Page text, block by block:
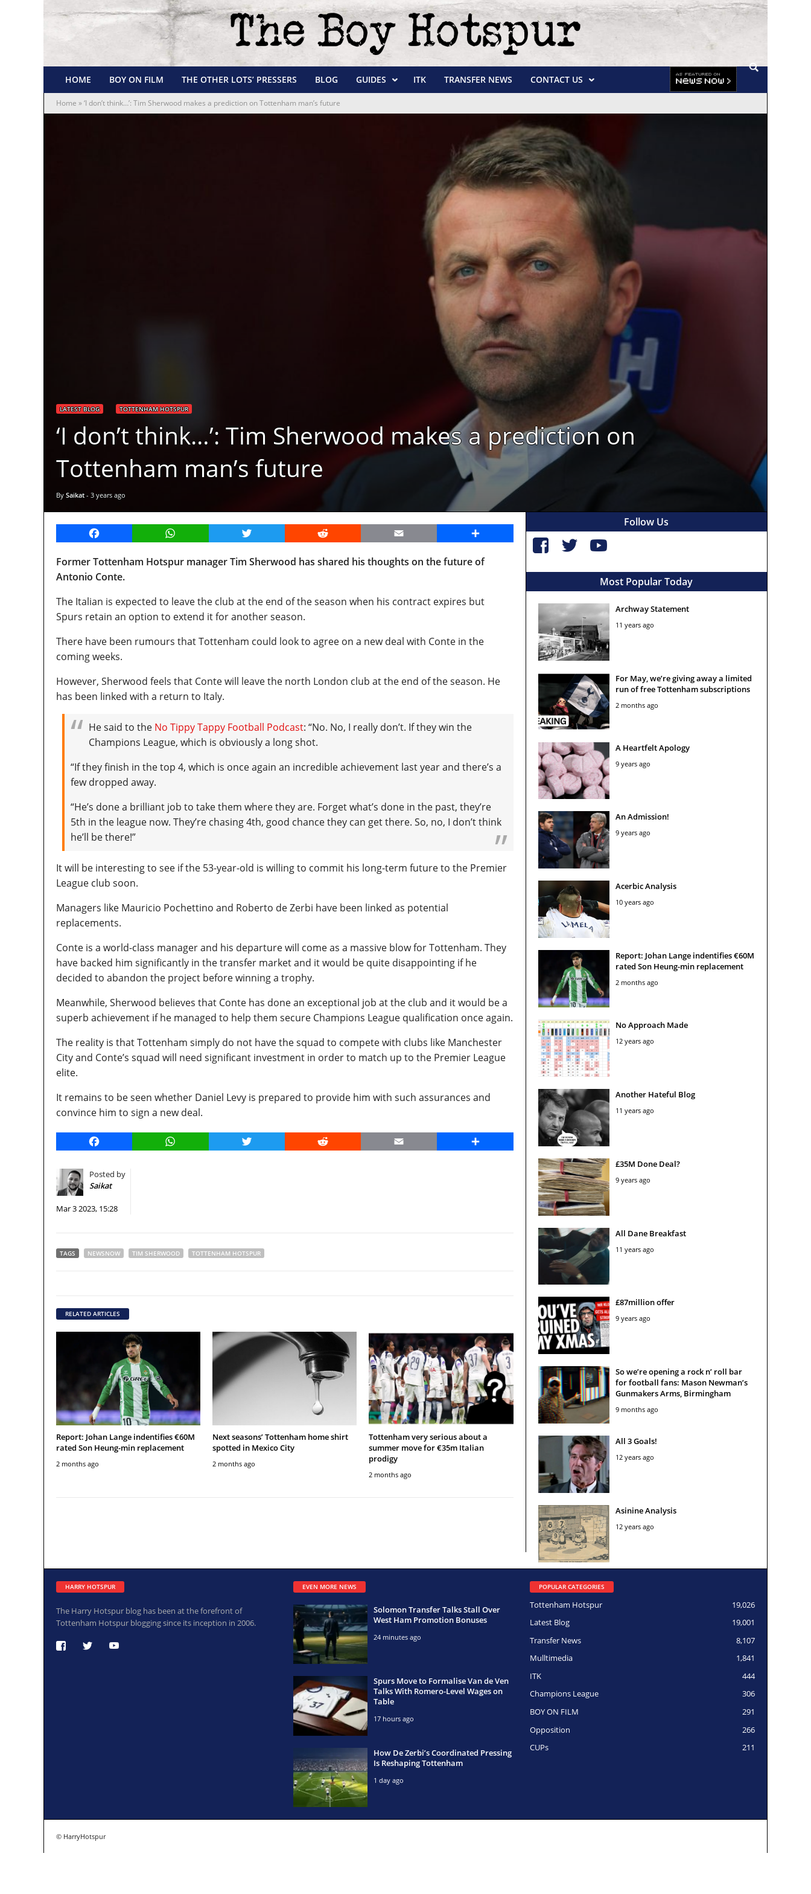
HOME BOY ON FILM THE OTHER LOTS’ PRESSERS BLOG GUIDES ITK TRANSFER NEWS CONTACT US
Home »‘I don’t think…’: Tim Sherwood makes a prediction on Tottenham man’s future
LATEST BLOG TOTTENHAM HOTSPUR
‘I don’t think…’: Tim Sherwood makes a prediction on
Tottenham man’s future
By Saikat - 3 years ago
Facebook WhatsApp Twitter Reddit Email Share
Former Tottenham Hotspur manager Tim Sherwood has shared his thoughts on the future of
Antonio Conte.
The Italian is expected to leave the club at the end of the season when his contract expires but
Spurs retain an option to extend it for another season.
There have been rumours that Tottenham could look to agree on a new deal with Conte in the
coming weeks.
However, Sherwood feels that Conte will leave the north London club at the end of the season. He
has been linked with a return to Italy.
He said to the No Tippy Tappy Football Podcast: “No. No, I really don’t. If they win the
Champions League, which is obviously a long shot.
“If they finish in the top 4, which is once again an incredible achievement last year and there’s a
few dropped away.
“He’s done a brilliant job to take them where they are. Forget what’s done in the past, they’re
5th in the league now. They’re chasing 4th, good chance they can get there. So, no, I don’t think
he’ll be there!”
It will be interesting to see if the 53-year-old is willing to commit his long-term future to the Premier
League club soon.
Managers like Mauricio Pochettino and Roberto de Zerbi have been linked as potential
replacements.
Conte is a world-class manager and his departure will come as a massive blow for Tottenham. They
have backed him significantly in the transfer market and it would be quite disappointing if he
decided to abandon the project before winning a trophy.
Meanwhile, Sherwood believes that Conte has done an exceptional job at the club and it would be a
superb achievement if he managed to help them secure Champions League qualification once again.
The reality is that Tottenham simply do not have the squad to compete with clubs like Manchester
City and Conte’s squad will need significant investment in order to match up to the Premier League
elite.
It remains to be seen whether Daniel Levy is prepared to provide him with such assurances and
convince him to sign a new deal.
Facebook WhatsApp Twitter Reddit Email Share
Posted by
Saikat
Mar 3 2023, 15:28
TAGS NEWSNOW TIM SHERWOOD TOTTENHAM HOTSPUR
RELATED ARTICLES
Report: Johan Lange indentifies €60M
rated Son Heung-min replacement
2 months ago
Next seasons’ Tottenham home shirt
spotted in Mexico City
2 months ago
Tottenham very serious about a
summer move for €35m Italian
prodigy
2 months ago
Follow Us
Most Popular Today
Archway Statement
11 years ago
For May, we’re giving away a limited
run of free Tottenham subscriptions
2 months ago
A Heartfelt Apology
9 years ago
An Admission!
9 years ago
Acerbic Analysis
10 years ago
Report: Johan Lange indentifies €60M
rated Son Heung-min replacement
2 months ago
No Approach Made
12 years ago
Another Hateful Blog
11 years ago
£35M Done Deal?
9 years ago
All Dane Breakfast
11 years ago
£87million offer
9 years ago
So we’re opening a rock n’ roll bar
for football fans: Mason Newman’s
Gunmakers Arms, Birmingham
9 months ago
All 3 Goals!
12 years ago
Asinine Analysis
12 years ago
HARRY HOTSPUR
The Harry Hotspur blog has been at the forefront of
Tottenham Hotspur blogging since its inception in 2006.
EVEN MORE NEWS
Solomon Transfer Talks Stall Over
West Ham Promotion Bonuses
24 minutes ago
Spurs Move to Formalise Van de Ven
Talks With Romero-Level Wages on
Table
17 hours ago
How De Zerbi’s Coordinated Pressing
Is Reshaping Tottenham
1 day ago
POPULAR CATEGORIES
19,026
Tottenham Hotspur
19,001
Latest Blog
8,107
Transfer News
1,841
Mulltimedia
444
ITK
306
Champions League
291
BOY ON FILM
266
Opposition
211
CUPs
© HarryHotspur